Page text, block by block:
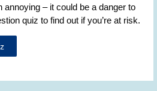
annoying – it could be a danger to
quiz to find out if you’re at risk.